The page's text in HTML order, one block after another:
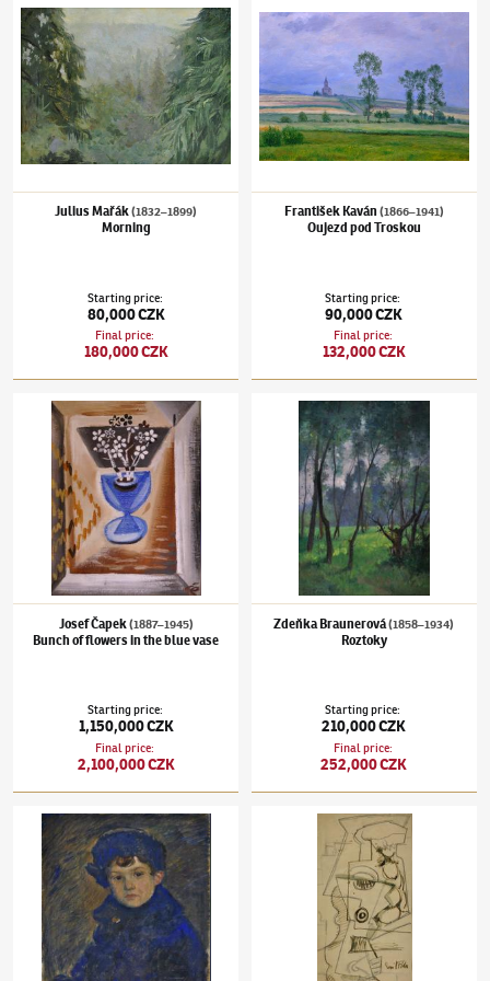
Julius Mařák(1832–1899)
Morning
Starting price:
80,000 CZK
Final price:
180,000 CZK
František Kaván (1866–1941)
Oujezd pod Troskou
Starting price:
90,000 CZK
Final price:
132,000 CZK
Josef Čapek(1887–1945)Bunch of flowers in the blue vase
Josef Čapek(1887–1945)
Bunch of flowers in the blue vase
Starting price:
1,150,000 CZK
Final price:
2,100,000 CZK
Zdeňka Braunerová(1858–1934)
Zdeňka Braunerová(1858–1934)
Roztoky
Starting price:
210,000 CZK
Final price:
252,000 CZK
Jan Preisler(1872–1918)Portrait of painter´s son (1882–1953)Kompozice